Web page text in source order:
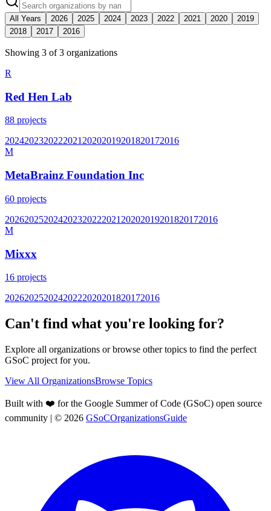
All Years 2026 2025 2024 2023 2022 2021 2020
2019
2018
2017 2016
Showing 3 of3 organizations
R
Red Hen Lab
88 projects
2024202320222021 20202019201820172016
M
MetaBrainz Foundation Inc
60 projects
202620252024202320222021 20202019201820172016
M
Mixxx
16 projects
20262025202420222020201820172016
Can't find what you're looking for?
Explore all organizations or browse other topics to find the perfect
GSoC project for you.
View All OrganizationsBrowse Topics
Built with ❤️ for the Google Summer of Code (GSoC) open source
community | © 2026 GSoCOrganizationsGuide